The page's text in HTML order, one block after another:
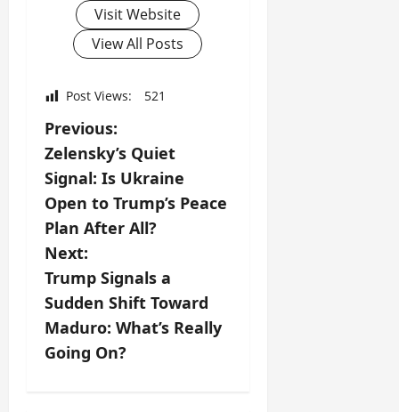
Visit Website
View All Posts
Post Views: 521
P
o
s
t
n
a
v
Previous:
Zelensky’s Quiet
Signal: Is Ukraine
Open to Trump’s Peace
Plan After All?
Next:
Trump Signals a
Sudden Shift Toward
Maduro: What’s Really
Going On?